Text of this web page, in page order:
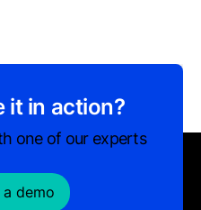
it in action?
one of our experts
a demo